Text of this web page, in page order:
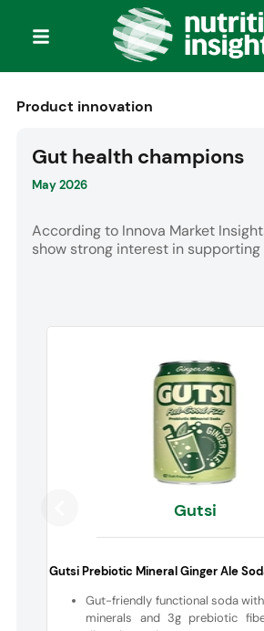
Product innovation
Gut health champions
May 2026
According to Innova Market
show strong interest in supporting
Gutsi
Gutsi Prebiotic Mineral Ginger Ale
Gut-friendly functional soda
minerals and 3g prebiotic